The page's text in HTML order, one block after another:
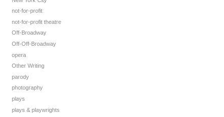
not-for-profit
not-for-profit theatre
Off-Broadway
Off-Off-Broadway
opera
Other Writing
parody
photography
plays
plays & playwrights